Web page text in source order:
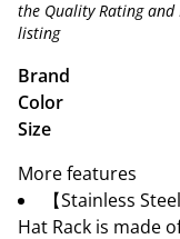
the Quality Rating
listing
Brand
Color
Size
More features
【Stainless
Hat Rack is made